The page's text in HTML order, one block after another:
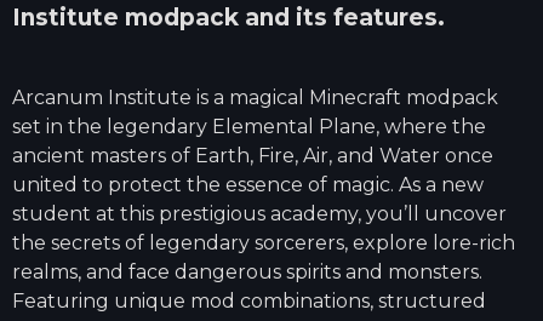
Institute modpack and its features.
Arcanum Institute is a magical Minecraft modpack
set in the legendary Elemental Plane, where the
ancient masters of Earth, Fire, Air, and Water once
united to protect the essence of magic. As a new
student at this prestigious academy, you’ll uncover
the secrets of legendary sorcerers, explore lore-rich
realms, and face dangerous spirits and monsters.
Featuring unique mod combinations, structured